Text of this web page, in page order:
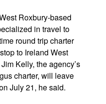
Roxbury-based
in travel to
round trip charter
to Ireland West
Kelly, the agency’s
charter, will leave
July 21, he said.